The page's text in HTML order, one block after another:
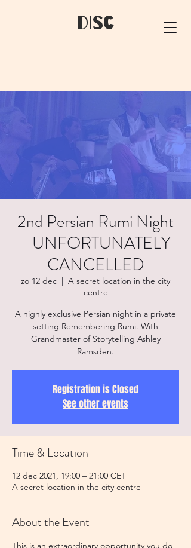
dIsC
2nd Persian Rumi Night
- UNFORTUNATELY
CANCELLED
zo 12 dec
  |
A secret location in the city
centre
A highly exclusive Persian night in a private
setting Remembering Rumi. With
Grandmaster of Storytelling Ashley
Ramsden.
Registration is Closed
See other events
Time & Location
12 dec 2021, 19:00 – 21:00 CET
A secret location in the city centre
About the Event
This is an extraordinary opportunity you do